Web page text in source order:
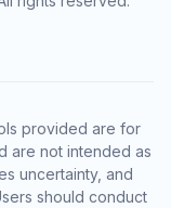
provided are for
are not intended as
uncertainty, and
should conduct